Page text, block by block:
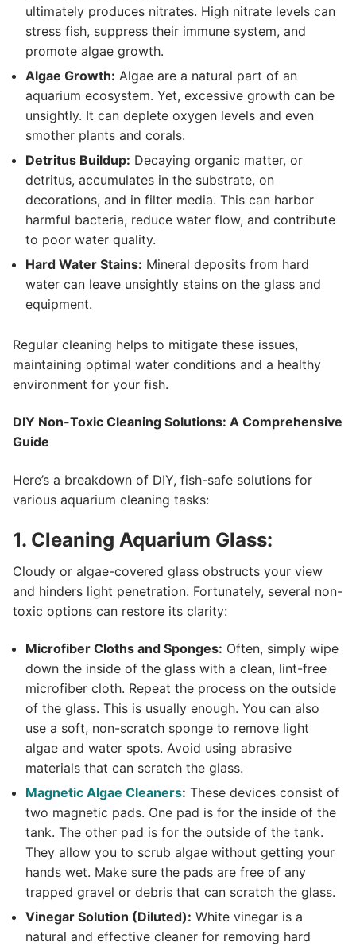
ultimately produces nitrates. High nitrate levels can
stress fish, suppress their immune system, and
promote algae growth.
Algae Growth: Algae are a natural part of an
aquarium ecosystem. Yet, excessive growth can be
unsightly. It can deplete oxygen levels and even
smother plants and corals.
Detritus Buildup: Decaying organic matter, or
detritus, accumulates in the substrate, on
decorations, and in filter media. This can harbor
harmful bacteria, reduce water flow, and contribute
to poor water quality.
Hard Water Stains: Mineral deposits from hard
water can leave unsightly stains on the glass and
equipment.
Regular cleaning helps to mitigate these issues,
maintaining optimal water conditions and a healthy
environment for your fish.
DIY Non-Toxic Cleaning Solutions: A Comprehensive
Guide
Here’s a breakdown of DIY, fish-safe solutions for
various aquarium cleaning tasks:
1. Cleaning Aquarium Glass:
Cloudy or algae-covered glass obstructs your view
and hinders light penetration. Fortunately, several non-
toxic options can restore its clarity:
Microfiber Cloths and Sponges: Often, simply wipe
down the inside of the glass with a clean, lint-free
microfiber cloth. Repeat the process on the outside
of the glass. This is usually enough. You can also
use a soft, non-scratch sponge to remove light
algae and water spots. Avoid using abrasive
materials that can scratch the glass.
Magnetic Algae Cleaners: These devices consist of
two magnetic pads. One pad is for the inside of the
tank. The other pad is for the outside of the tank.
They allow you to scrub algae without getting your
hands wet. Make sure the pads are free of any
trapped gravel or debris that can scratch the glass.
Vinegar Solution (Diluted): White vinegar is a
natural and effective cleaner for removing hard